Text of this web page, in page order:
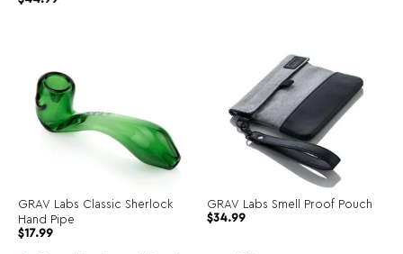
GRAV Labs Classic Sherlock
Hand Pipe
$17.99
GRAV Labs Smell Proof Pouch
$34.99